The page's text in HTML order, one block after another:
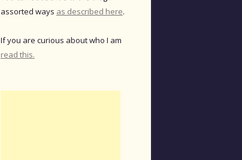
assorted ways as described here.
If you are curious about who I am
read this.